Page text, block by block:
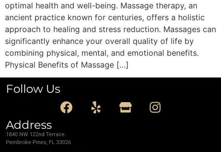
optimal health and well-being. Massage therapy, an
ancient practice known for centuries, offers a holistic
approach to healing and stress reduction. Massages can
significantly enhance your overall quality of life by
combining physical, mental, and emotional benefits.
Physical Benefits of Massage […]
Follow Us
Address
1840 NW 122nd Terrace
Pembroke Pines, FL 33026